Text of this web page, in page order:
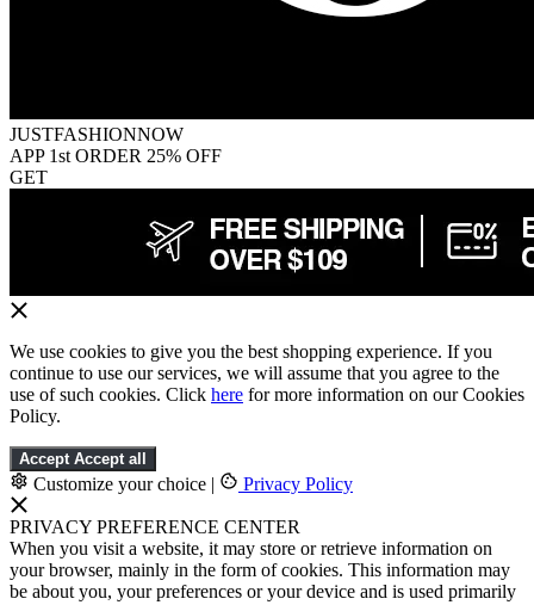
JUSTFASHIONNOW
APP 1st ORDER 25% OFF
GET
We use cookies to give you the best shopping experience. If you
continue to use our services, we will assume that you agree to the
use of such cookies. Click here for more information on our Cookies
Policy.
Accept Accept all
Customize your choice | Privacy Policy
PRIVACY PREFERENCE CENTER
When you visit a website, it may store or retrieve information on
your browser, mainly in the form of cookies. This information may
be about you, your preferences or your device and is used primarily